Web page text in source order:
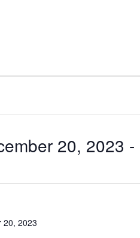
20, 2023 -
20, 2023